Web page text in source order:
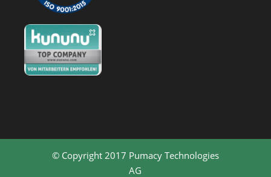
© Copyright 2017 Pumacy Technologies
AG